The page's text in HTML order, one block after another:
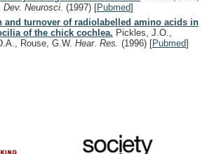
Dev. Neurosci. (1997) [Pubmed]
and turnover of radiolabelled amino acids in
of the chick cochlea. Pickles, J.O.,
Rouse, G.W. Hear. Res. (1996) [Pubmed]